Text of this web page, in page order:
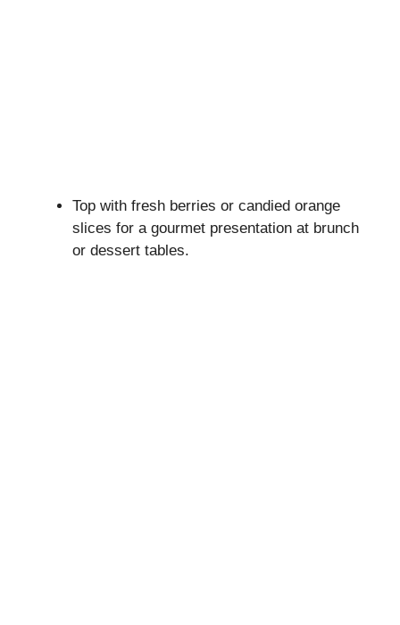
Top with fresh berries or candied orange
slices for a gourmet presentation at brunch
or dessert tables.